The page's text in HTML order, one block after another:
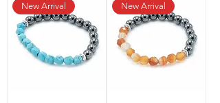
New Arrival New Arrival